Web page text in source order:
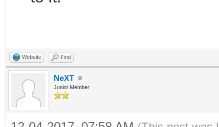
Website Find
NeXT
Junior Member